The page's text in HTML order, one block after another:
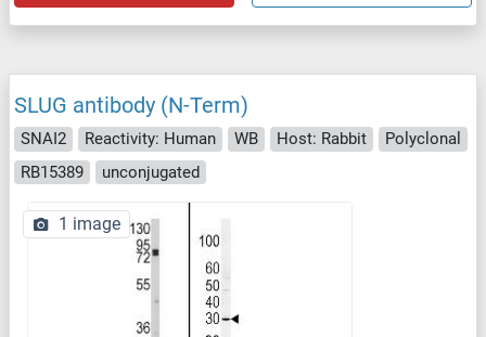
SLUG antibody (N-Term)
SNAI2 Reactivity: Human WB Host: Rabbit
Polyclonal
RB15389
unconjugated
1 image